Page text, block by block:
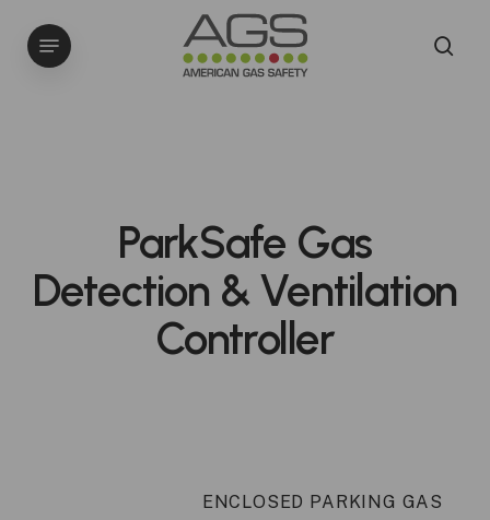
main
Menu
ParkSafe Gas
Detection & Ventilation
Controller
ENCLOSED PARKING GAS